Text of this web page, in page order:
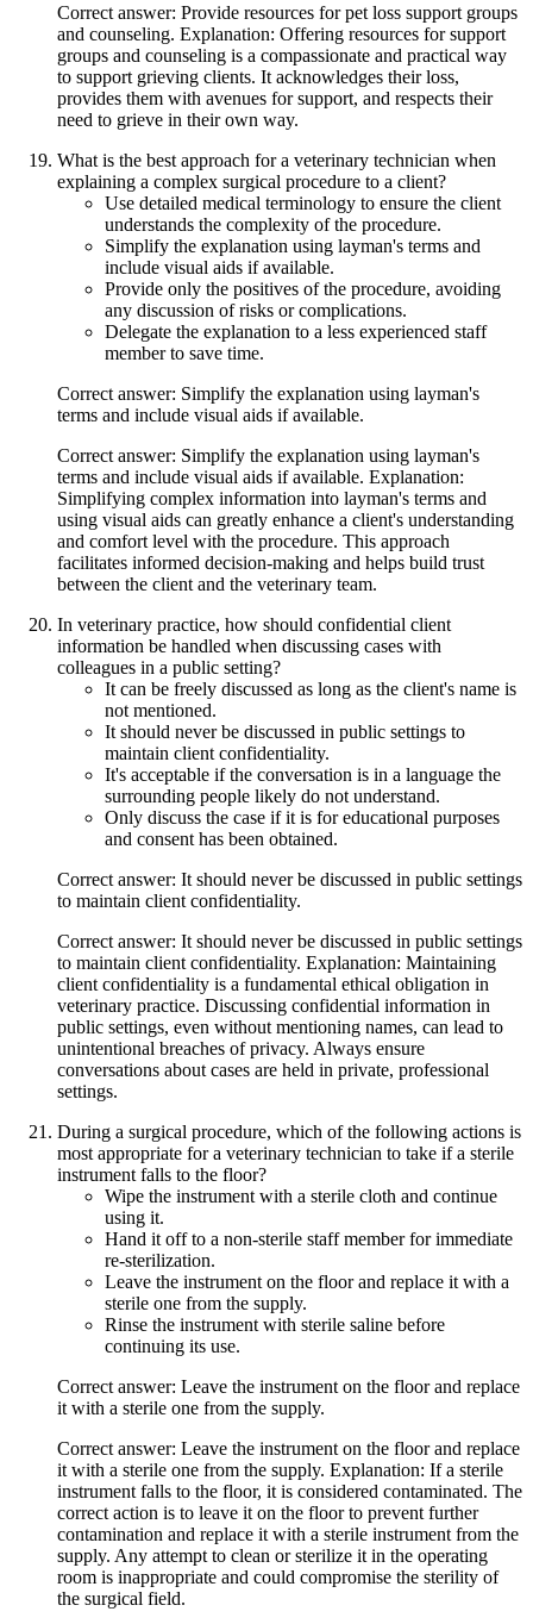
Correct answer: Provide resources for pet loss support groups
and counseling. Explanation: Offering resources for support
groups and counseling is a compassionate and practical way
to support grieving clients. It acknowledges their loss,
provides them with avenues for support, and respects their
need to grieve in their own way.
What is the best approach for a veterinary technician when
explaining a complex surgical procedure to a client?
Use detailed medical terminology to ensure the client
understands the complexity of the procedure.
Simplify the explanation using layman's terms and
include visual aids if available.
Provide only the positives of the procedure, avoiding
any discussion of risks or complications.
Delegate the explanation to a less experienced staff
member to save time.
Correct answer: Simplify the explanation using layman's
terms and include visual aids if available.
Correct answer: Simplify the explanation using layman's
terms and include visual aids if available. Explanation:
Simplifying complex information into layman's terms and
using visual aids can greatly enhance a client's understanding
and comfort level with the procedure. This approach
facilitates informed decision-making and helps build trust
between the client and the veterinary team.
In veterinary practice, how should confidential client
information be handled when discussing cases with
colleagues in a public setting?
It can be freely discussed as long as the client's name is
not mentioned.
It should never be discussed in public settings to
maintain client confidentiality.
It's acceptable if the conversation is in a language the
surrounding people likely do not understand.
Only discuss the case if it is for educational purposes
and consent has been obtained.
Correct answer: It should never be discussed in public settings
to maintain client confidentiality.
Correct answer: It should never be discussed in public settings
to maintain client confidentiality. Explanation: Maintaining
client confidentiality is a fundamental ethical obligation in
veterinary practice. Discussing confidential information in
public settings, even without mentioning names, can lead to
unintentional breaches of privacy. Always ensure
conversations about cases are held in private, professional
settings.
During a surgical procedure, which of the following actions is
most appropriate for a veterinary technician to take if a sterile
instrument falls to the floor?
Wipe the instrument with a sterile cloth and continue
using it.
Hand it off to a non-sterile staff member for immediate
re-sterilization.
Leave the instrument on the floor and replace it with a
sterile one from the supply.
Rinse the instrument with sterile saline before
continuing its use.
Correct answer: Leave the instrument on the floor and replace
it with a sterile one from the supply.
Correct answer: Leave the instrument on the floor and replace
it with a sterile one from the supply. Explanation: If a sterile
instrument falls to the floor, it is considered contaminated. The
correct action is to leave it on the floor to prevent further
contamination and replace it with a sterile instrument from the
supply. Any attempt to clean or sterilize it in the operating
room is inappropriate and could compromise the sterility of
the surgical field.